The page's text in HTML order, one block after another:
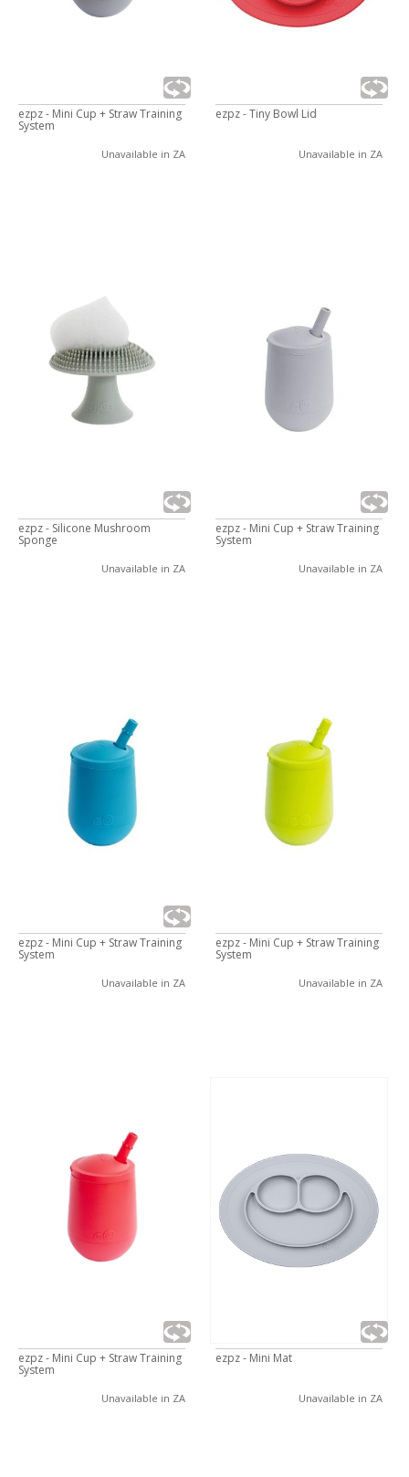
ezpz - Mini Cup + Straw Training
System
Unavailable in ZA
ezpz - Tiny Bowl Lid
Unavailable in ZA
ezpz - Silicone Mushroom
Sponge
Unavailable in ZA
ezpz - Mini Cup + Straw Training
System
Unavailable in ZA
ezpz - Mini Cup + Straw Training
System
Unavailable in ZA
ezpz - Mini Cup + Straw Training
System
Unavailable in ZA
ezpz - Mini Cup + Straw Training
System
Unavailable in ZA
ezpz - Mini Mat
Unavailable in ZA